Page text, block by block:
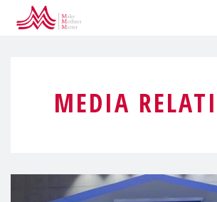
MEDIA